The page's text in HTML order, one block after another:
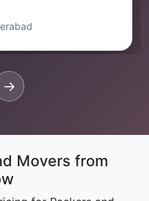
→
Movers from